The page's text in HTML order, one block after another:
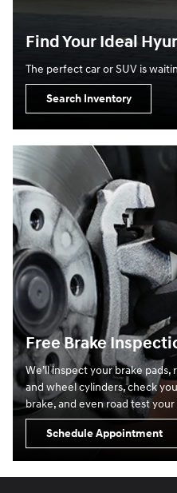
Find Your Ideal
The perfect car or SUV is
Search Inventory
Free Brake
We’ll inspect your brake
and wheel cylinders, check
brake, and even road test
Schedule Appointment